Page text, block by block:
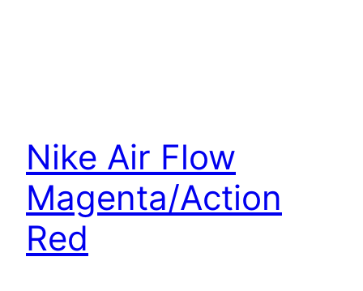
Nike Air Flow
Magenta/Action
Red